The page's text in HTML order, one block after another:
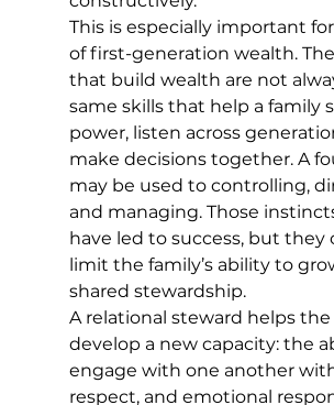
This is especially important
of first-generation wealth.
that build wealth are not
same skills that help a family
power, listen across
make decisions together. A
may be used to controlling,
and managing. Those
have led to success, but they
limit the family’s ability to
shared stewardship.
A relational steward helps
develop a new capacity: the
engage with one another
respect, and emotional